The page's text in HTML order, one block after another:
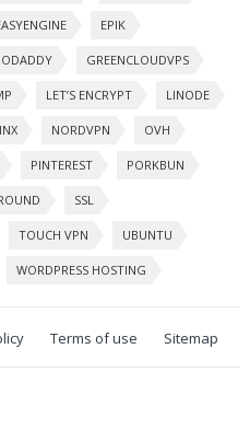
EPIK
GREENCLOUDVPS
LET’S ENCRYPT LINODE
NORDVPN OVH
PINTEREST PORKBUN
SSL
TOUCH VPN UBUNTU
WORDPRESS HOSTING
Terms of use Sitemap